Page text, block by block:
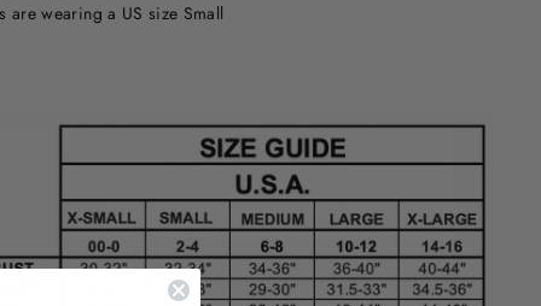
are wearing a US size Small